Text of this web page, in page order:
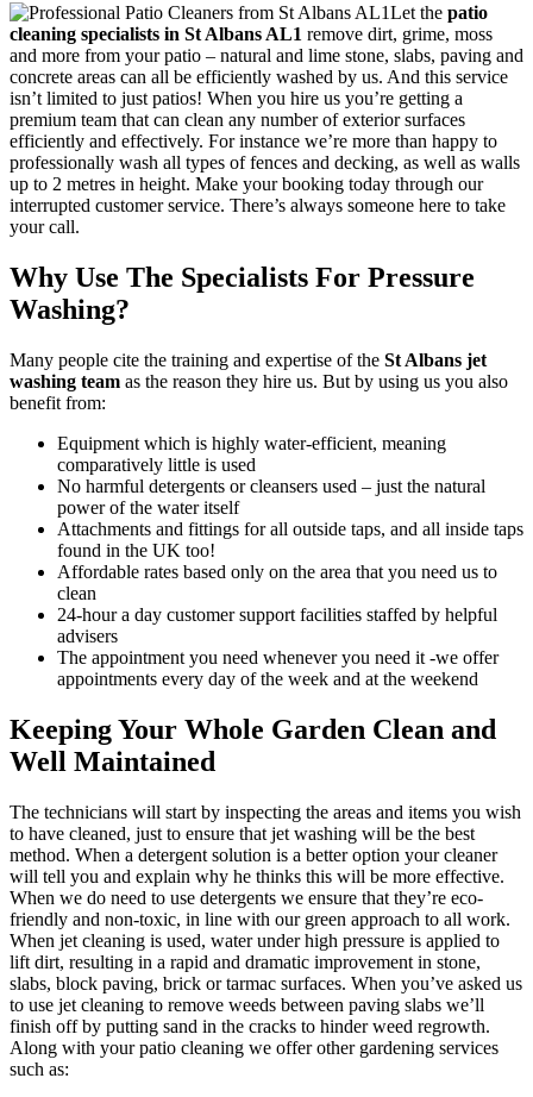
Let the patio
cleaning specialists in St Albans AL1 remove dirt, grime, moss
and more from your patio – natural and lime stone, slabs, paving and
concrete areas can all be efficiently washed by us. And this service
isn’t limited to just patios! When you hire us you’re getting a
premium team that can clean any number of exterior surfaces
efficiently and effectively. For instance we’re more than happy to
professionally wash all types of fences and decking, as well as walls
up to 2 metres in height. Make your booking today through our
interrupted customer service. There’s always someone here to take
your call.
Why Use The Specialists For Pressure
Washing?
Many people cite the training and expertise of the St Albans jet
washing team as the reason they hire us. But by using us you also
benefit from:
Equipment which is highly water-efficient, meaning
comparatively little is used
No harmful detergents or cleansers used – just the natural
power of the water itself
Attachments and fittings for all outside taps, and all inside taps
found in the UK too!
Affordable rates based only on the area that you need us to
clean
24-hour a day customer support facilities staffed by helpful
advisers
The appointment you need whenever you need it -we offer
appointments every day of the week and at the weekend
Keeping Your Whole Garden Clean and
Well Maintained
The technicians will start by inspecting the areas and items you wish
to have cleaned, just to ensure that jet washing will be the best
method. When a detergent solution is a better option your cleaner
will tell you and explain why he thinks this will be more effective.
When we do need to use detergents we ensure that they’re eco-
friendly and non-toxic, in line with our green approach to all work.
When jet cleaning is used, water under high pressure is applied to
lift dirt, resulting in a rapid and dramatic improvement in stone,
slabs, block paving, brick or tarmac surfaces. When you’ve asked us
to use jet cleaning to remove weeds between paving slabs we’ll
finish off by putting sand in the cracks to hinder weed regrowth.
Along with your patio cleaning we offer other gardening services
such as: